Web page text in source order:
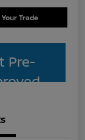
Your Trade
Pre-